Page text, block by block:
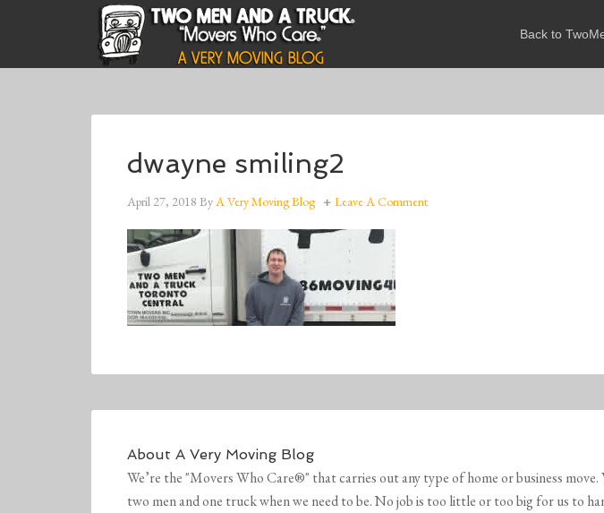
Back to
dwayne smiling2
April 27, 2018 ByA Very Moving Blog Leave A Comment
About A Very Moving Blog
We’re the "Movers Who Care®" that carries out any type of home or business
two men and one truck when we need to be. No job is too little or too big for us to